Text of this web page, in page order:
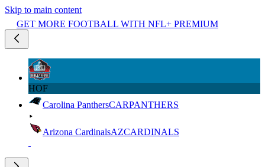
Skip to main content
GET MORE FOOTBALL WITH NFL+ PREMIUM
HOF
Carolina PanthersCARPANTHERS
Arizona CardinalsAZCARDINALS